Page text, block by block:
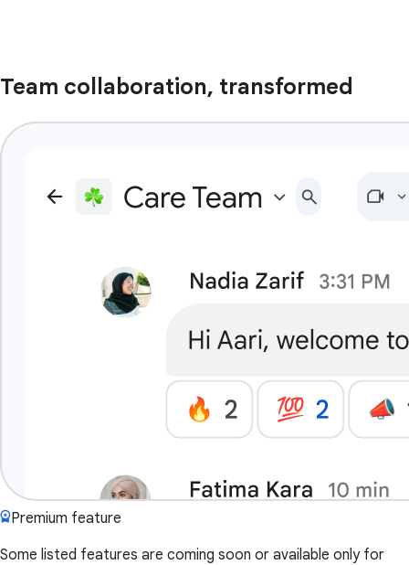
Team collaboration, transformed
Premium feature
Some listed features are coming soon or available only for